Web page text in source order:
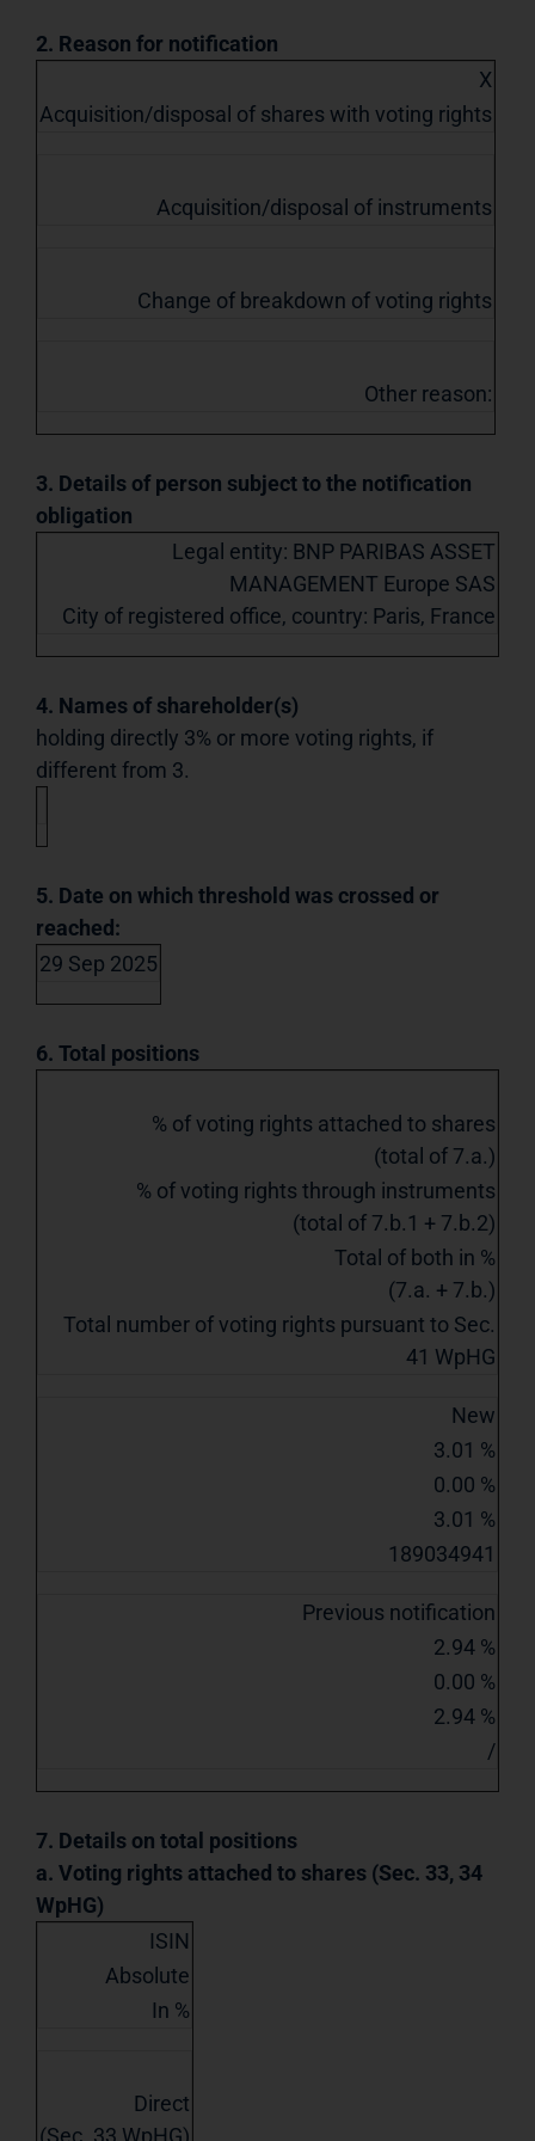
2. Reason for notification
X
Acquisition/disposal of shares with voting rights
Acquisition/disposal of instruments
Change of breakdown of voting rights
Other reason:
3. Details of person subject to the notification
obligation
Legal entity: BNP PARIBAS ASSET
MANAGEMENT Europe SAS
City of registered office, country: Paris, France
4. Names of shareholder(s)
holding directly 3% or more voting rights, if
different from 3.
5. Date on which threshold was crossed or
reached:
29 Sep 2025
6. Total positions
% of voting rights attached to shares
(total of 7.a.)
% of voting rights through instruments
(total of 7.b.1 + 7.b.2)
Total of both in %
(7.a. + 7.b.)
Total number of voting rights pursuant to Sec.
41 WpHG
New
3.01 %
0.00 %
3.01 %
189034941
Previous notification
2.94 %
0.00 %
2.94 %
/
7. Details on total positions
a. Voting rights attached to shares (Sec. 33, 34
WpHG)
ISIN
Absolute
In %
Direct
(Sec. 33 WpHG)